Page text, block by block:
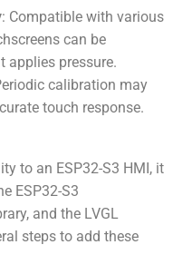
: Compatible with various
can be
applies pressure.
calibration may
touch response.
to an ESP32-S3 HMI, it
ESP32-S3
and the LVGL
steps to add these